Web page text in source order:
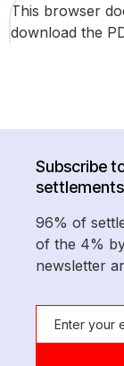
This browser
download the
Subscribe
96% of
of the 4%
newsletter